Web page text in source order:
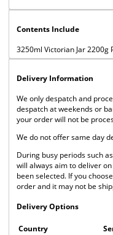
Contents Include
3250ml Victorian Jar 2200g
Delivery Information
We only despatch and
despatch at weekends or
your order will not be
We do not offer same day
During busy periods such
will always aim to deliver
been selected. If you
order and it may not be
Delivery Options
Country